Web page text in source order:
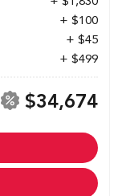
+ $100
+ $45
+ $499
$34,674